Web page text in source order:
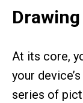
At its core,
your
series of